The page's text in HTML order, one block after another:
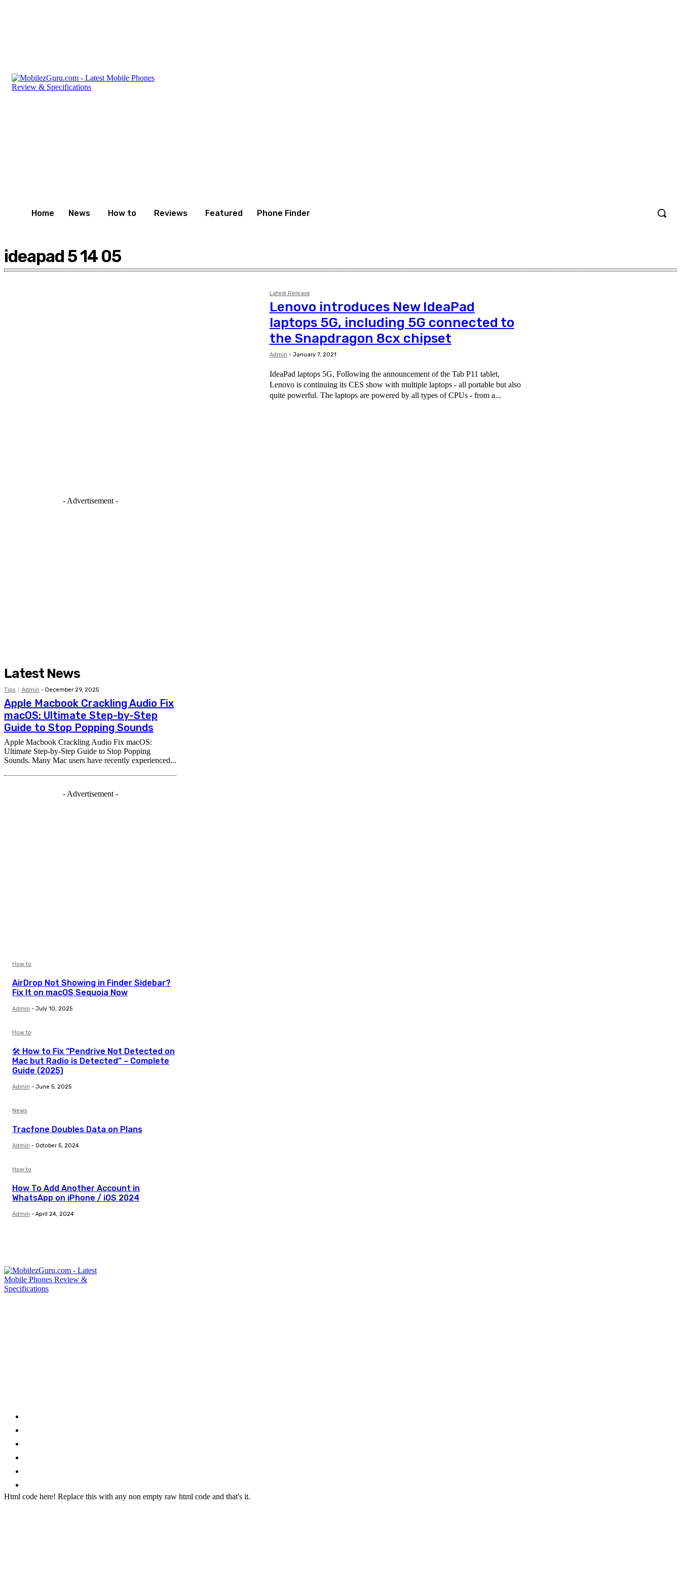
Home News How to Reviews Featured Phone Finder
ideapad 5 14 05
Latest Release
Lenovo introduces New IdeaPad
laptops 5G, including 5G connected to
the Snapdragon 8cx chipset
Admin - January 7, 2021
IdeaPad laptops 5G, Following the announcement of the Tab P11 tablet,
Lenovo is continuing its CES show with multiple laptops - all portable but also
quite powerful. The laptops are powered by all types of CPUs - from a...
- Advertisement -
Latest News
Tips Admin - December 29, 2025
Apple Macbook Crackling Audio Fix
macOS: Ultimate Step-by-Step
Guide to Stop Popping Sounds
Apple Macbook Crackling Audio Fix macOS:
Ultimate Step-by-Step Guide to Stop Popping
Sounds. Many Mac users have recently experienced...
- Advertisement -
How to
AirDrop Not Showing in Finder Sidebar?
Fix It on macOS Sequoia Now
Admin - July 10, 2025
How to
🛠️ How to Fix “Pendrive Not Detected on
Mac but Radio is Detected” – Complete
Guide (2025)
Admin - June 5, 2025
News
Tracfone Doubles Data on Plans
Admin - October 5, 2024
How to
How To Add Another Account in
WhatsApp on iPhone / iOS 2024
Admin - April 24, 2024
Html code here! Replace this with any non empty raw html code and that's it.